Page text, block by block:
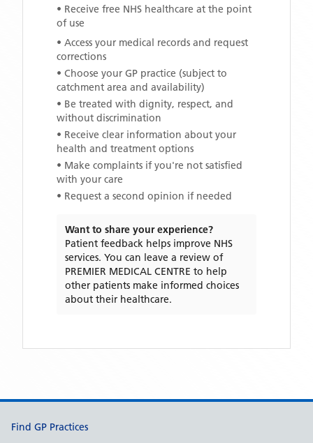
• Receive free NHS healthcare at the point
of use
• Access your medical records and request
corrections
• Choose your GP practice (subject to
catchment area and availability)
• Be treated with dignity, respect, and
without discrimination
• Receive clear information about your
health and treatment options
• Make complaints if you're not satisfied
with your care
• Request a second opinion if needed
Want to share your experience?
Patient feedback helps improve NHS
services. You can leave a review of
PREMIER MEDICAL CENTRE to help
other patients make informed choices
about their healthcare.
Support links
Find GP Practices